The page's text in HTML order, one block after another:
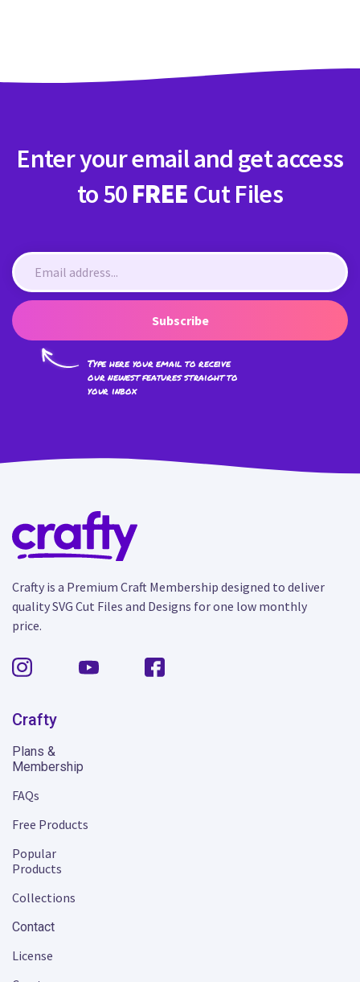
Enter your email and get access
to 50 FREE Cut Files
Subscribe
Type here your email to receive
our newest features straight to
your inbox
Crafty is a Premium Craft Membership designed to deliver
quality SVG Cut Files and Designs for one low monthly
price.
Crafty
Plans &
Membership
FAQs
Free Products
Popular
Products
Collections
Contact
License